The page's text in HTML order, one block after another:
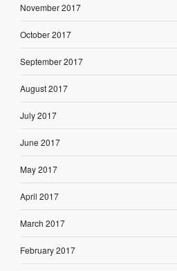
November 2017
October 2017
September 2017
August 2017
July 2017
June 2017
May 2017
April 2017
March 2017
February 2017